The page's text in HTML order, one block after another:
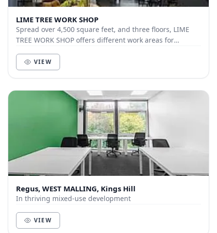
LIME TREE WORK SHOP
Spread over 4,500 square feet, and three floors, LIME
TREE WORK SHOP offers different work areas for
VIEW
Regus, WEST MALLING, Kings Hill
In thriving mixed-use development
VIEW